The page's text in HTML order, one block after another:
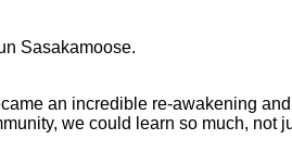
Sasakamoose.
an incredible re-awakening
we could learn so much,